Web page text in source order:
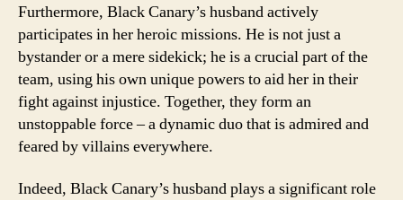
Furthermore, Black Canary’s husband actively
participates in her heroic missions. He is not just a
bystander or a mere sidekick; he is a crucial part of the
team, using his own unique powers to aid her in their
fight against injustice. Together, they form an
unstoppable force – a dynamic duo that is admired and
feared by villains everywhere.
Indeed, Black Canary’s husband plays a significant role